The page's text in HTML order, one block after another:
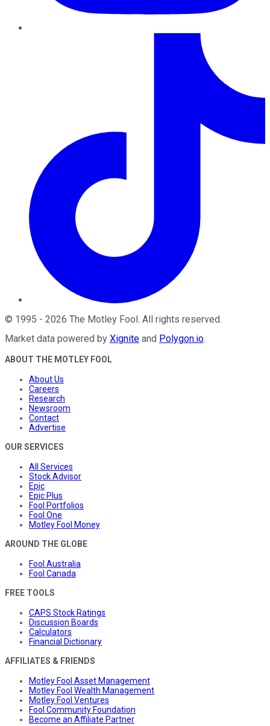
© 1995 - 2026 The Motley Fool. All rights reserved.
Market data powered by Xignite and Polygon.io.
ABOUT THE MOTLEY FOOL
About Us
Careers
Research
Newsroom
Contact
Advertise
OUR SERVICES
All Services
Stock Advisor
Epic
Epic Plus
Fool Portfolios
Fool One
Motley Fool Money
AROUND THE GLOBE
Fool Australia
Fool Canada
FREE TOOLS
CAPS Stock Ratings
Discussion Boards
Calculators
Financial Dictionary
AFFILIATES & FRIENDS
Motley Fool Asset Management
Motley Fool Wealth Management
Motley Fool Ventures
Fool Community Foundation
Become an Affiliate Partner